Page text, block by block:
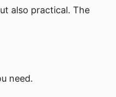
also practical. The
need.